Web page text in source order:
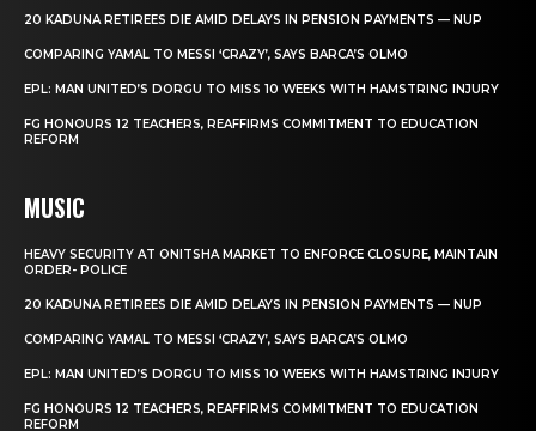
20 KADUNA RETIREES DIE AMID DELAYS IN PENSION PAYMENTS — NUP
COMPARING YAMAL TO MESSI ‘CRAZY’, SAYS BARCA’S OLMO
EPL: MAN UNITED’S DORGU TO MISS 10 WEEKS WITH HAMSTRING INJURY
FG HONOURS 12 TEACHERS, REAFFIRMS COMMITMENT TO EDUCATION
REFORM
MUSIC
HEAVY SECURITY AT ONITSHA MARKET TO ENFORCE CLOSURE, MAINTAIN
ORDER- POLICE
20 KADUNA RETIREES DIE AMID DELAYS IN PENSION PAYMENTS — NUP
COMPARING YAMAL TO MESSI ‘CRAZY’, SAYS BARCA’S OLMO
EPL: MAN UNITED’S DORGU TO MISS 10 WEEKS WITH HAMSTRING INJURY
FG HONOURS 12 TEACHERS, REAFFIRMS COMMITMENT TO EDUCATION
REFORM